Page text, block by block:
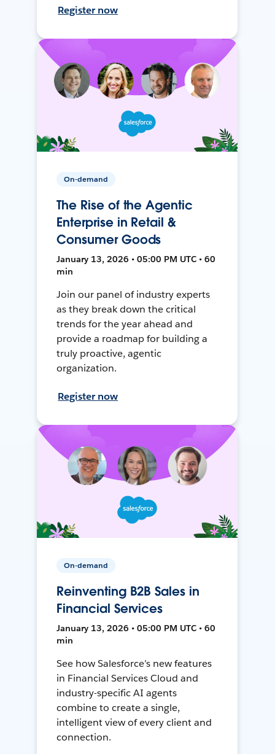
Register now
On-demand
The Rise of the Agentic
Enterprise in Retail &
Consumer Goods
January 13, 2026 • 05:00 PM UTC • 60
min
Join our panel of industry experts
as they break down the critical
trends for the year ahead and
provide a roadmap for building a
truly proactive, agentic
organization.
Register now
On-demand
Reinventing B2B Sales in
Financial Services
January 13, 2026 • 05:00 PM UTC • 60
min
See how Salesforce’s new features
in Financial Services Cloud and
industry-specific AI agents
combine to create a single,
intelligent view of every client and
connection.